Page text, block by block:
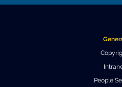
Venue and Accommodations
People